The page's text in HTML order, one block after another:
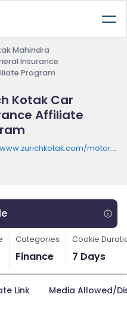
Mahindra
Insurance
Program
Kotak Car
Affiliate
motor-
Categories
Finance
Cookie
7 Days
Link Media Allowed/